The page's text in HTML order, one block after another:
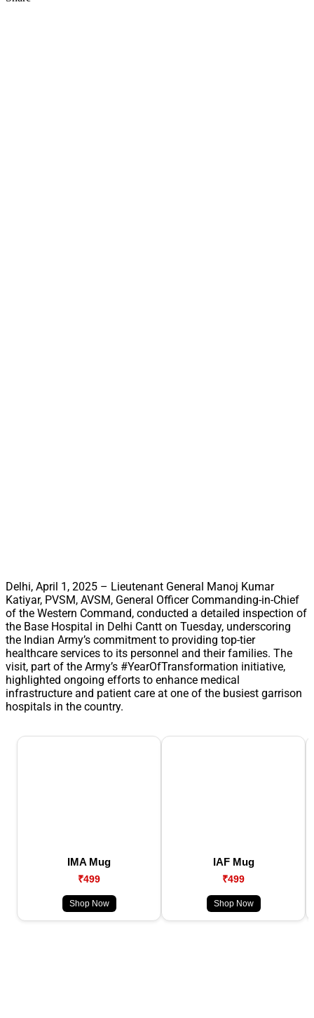
Delhi, April 1, 2025 – Lieutenant General Manoj Kumar
Katiyar, PVSM, AVSM, General Officer Commanding-in-Chief
of the Western Command, conducted a detailed inspection of
the Base Hospital in Delhi Cantt on Tuesday, underscoring
the Indian Army’s commitment to providing top-tier
healthcare services to its personnel and their families. The
visit, part of the Army’s #YearOfTransformation initiative,
highlighted ongoing efforts to enhance medical
infrastructure and patient care at one of the busiest garrison
hospitals in the country.
IMA Mug
₹499
Shop Now
IAF Mug
₹499
Shop Now